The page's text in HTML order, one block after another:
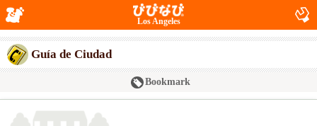
Los Angeles
Guía de Ciudad
Bookmark